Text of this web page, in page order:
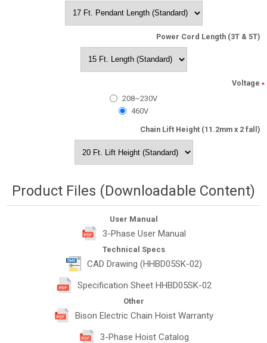
Power Cord Length (3T & 5T)
Voltage *
208~230V
460V
Chain Lift Height (11.2mm x 2 fall)
Product Files (Downloadable Content)
User Manual
3-Phase User Manual
Technical Specs
CAD Drawing (HHBD05SK-02)
Specification Sheet HHBD05SK-02
Other
Bison Electric Chain Hoist Warranty
3-Phase Hoist Catalog